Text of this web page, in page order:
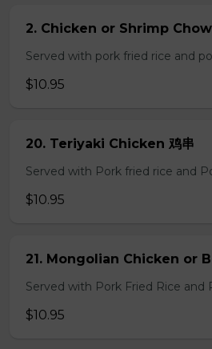
2. Chicken or Shrimp Chow
Served with pork fried rice and
$10.95
20. Teriyaki Chicken 鸡串
Served with Pork fried rice and
$10.95
21. Mongolian Chicken or
Served with Pork Fried Rice and
$10.95